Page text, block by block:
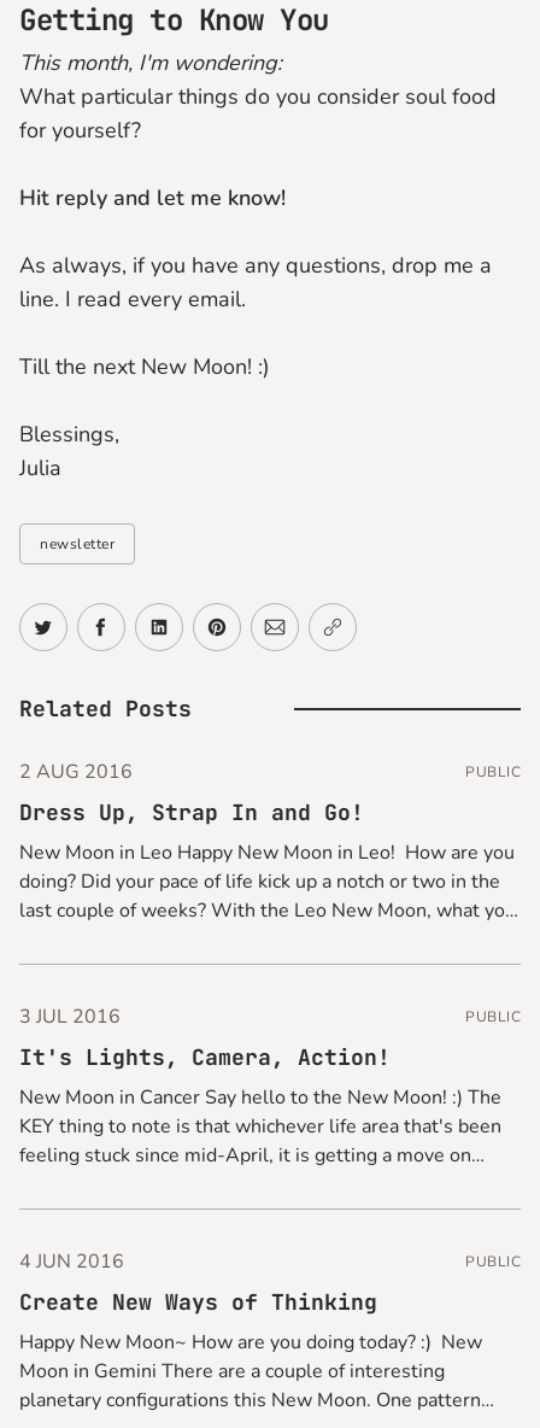
Getting to Know You
This month, I'm wondering:
What particular things do you consider soul food
for yourself?
Hit reply and let me know!
As always, if you have any questions, drop me a
line. I read every email.
Till the next New Moon! :)
Blessings,
Julia
newsletter
Share on Twitter
Share on Facebook
Share on LinkedIn
Share on Pinterest
Share via Email
Copy link
Related Posts
2 AUG 2016 PUBLIC
Dress Up, Strap In and Go!
New Moon in Leo Happy New Moon in Leo! How are you
doing? Did your pace of life kick up a notch or two in the
last couple of weeks? With the Leo New Moon, what you
3 JUL 2016 PUBLIC
It's Lights, Camera, Action!
New Moon in Cancer Say hello to the New Moon! :) The
KEY thing to note is that whichever life area that's been
feeling stuck since mid-April, it is getting a move on
some moves. Momentum
4 JUN 2016
PUBLIC
Create New Ways of Thinking
Happy New Moon~ How are you doing today? :) New
Moon in Gemini There are a couple of interesting
planetary configurations this New Moon. One pattern